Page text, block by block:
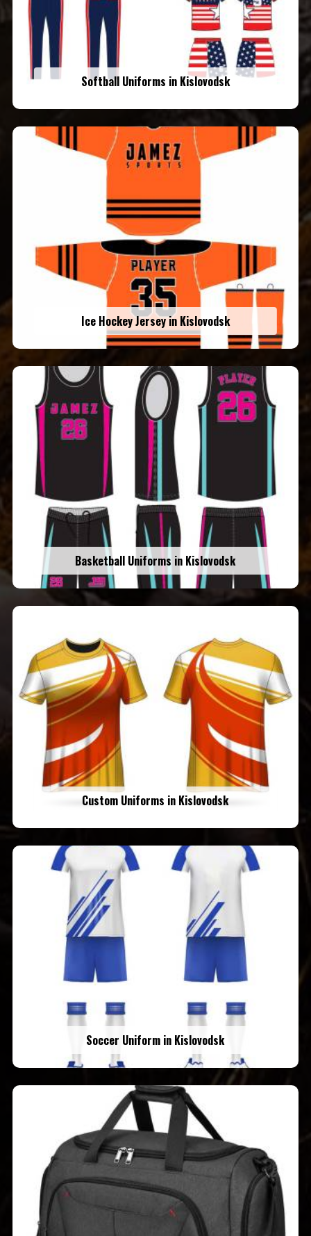
Softball Uniforms in Kislovodsk
Ice Hockey Jersey in Kislovodsk
Basketball Uniforms in Kislovodsk
Custom Uniforms in Kislovodsk
Soccer Uniform in Kislovodsk